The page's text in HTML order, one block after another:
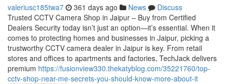
valeriusc185twa7 361 days ago News
Discuss
Trusted CCTV Camera Shop in Jaipur – Buy from Certified
Dealers Security today isn’t just an option—it’s essential. When it
comes to protecting homes and businesses in Jaipur, picking a
trustworthy CCTV camera dealer in Jaipur is key. From retail
stores and offices to apartments and factories, TechJack delivers
premium https://fusionview330.thekatyblog.com/35221760/top-
cctv-shop-near-me-secrets-you-should-know-more-about-it